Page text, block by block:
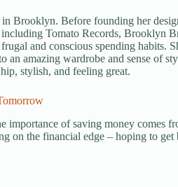
in Brooklyn. Before founding her
Tomato Records, Brooklyn
and conscious spending habits.
an amazing wardrobe and sense of
stylish, and feeling great.
importance of saving money comes
on the financial edge – hoping to